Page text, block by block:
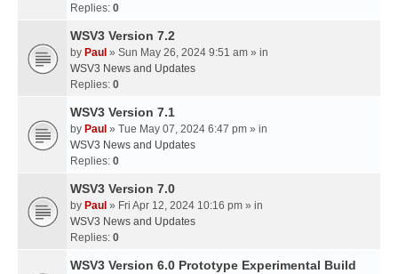
Replies: 0
WSV3 Version 7.2
by Paul » Sun May 26, 2024 9:51 am » in
WSV3 News and Updates
Replies: 0
WSV3 Version 7.1
by Paul » Tue May 07, 2024 6:47 pm » in
WSV3 News and Updates
Replies: 0
WSV3 Version 7.0
by Paul » Fri Apr 12, 2024 10:16 pm » in
WSV3 News and Updates
Replies: 0
WSV3 Version 6.0 Prototype Experimental Build